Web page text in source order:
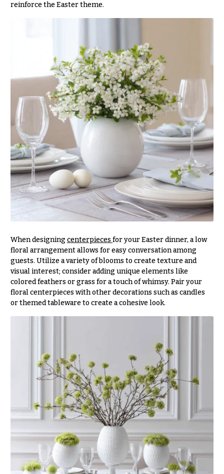
reinforce the Easter theme.
When designing centerpieces for your Easter dinner, a low
floral arrangement allows for easy conversation among
guests. Utilize a variety of blooms to create texture and
visual interest; consider adding unique elements like
colored feathers or grass for a touch of whimsy. Pair your
floral centerpieces with other decorations such as candles
or themed tableware to create a cohesive look.
Rosh
Flowers
Hanukkah
Flowers